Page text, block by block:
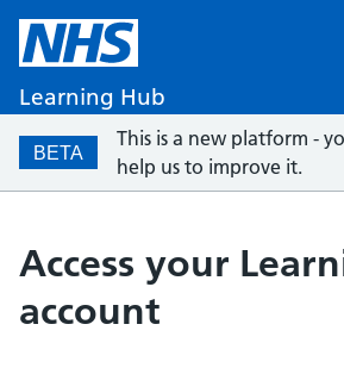
Learning Hub
BETA
This is a new platform -
help us to improve it.
Access your
account